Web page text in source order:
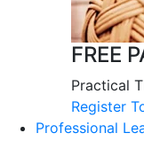
FREE
Practical
Register
Professional